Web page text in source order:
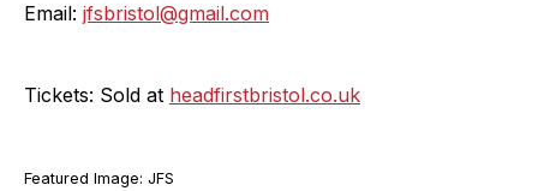
Email: jfsbristol@gmail.com
Tickets: Sold at headfirstbristol.co.uk
Featured Image: JFS